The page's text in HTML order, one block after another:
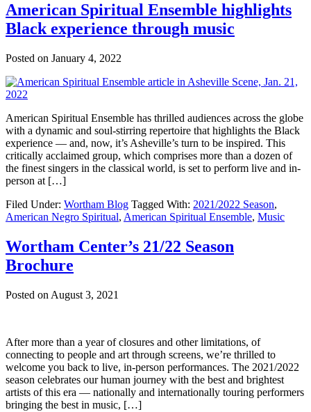
American Spiritual Ensemble highlights
Black experience through music
Posted on January 4, 2022
American Spiritual Ensemble has thrilled audiences across the globe
with a dynamic and soul-stirring repertoire that highlights the Black
experience — and, now, it’s Asheville’s turn to be inspired. This
critically acclaimed group, which comprises more than a dozen of
the finest singers in the classical world, is set to perform live and in-
person at […]
Filed Under: Wortham Blog Tagged With: 2021/2022 Season,
American Negro Spiritual, American Spiritual Ensemble, Music
Wortham Center’s 21/22 Season
Brochure
Posted on August 3, 2021
After more than a year of closures and other limitations, of
connecting to people and art through screens, we’re thrilled to
welcome you back to live, in-person performances. The 2021/2022
season celebrates our human journey with the best and brightest
artists of this era — nationally and internationally touring performers
bringing the best in music, […]